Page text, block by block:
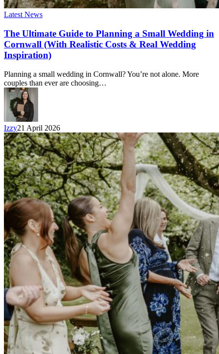
Latest News
The Ultimate Guide to Planning a Small Wedding in
Cornwall (With Realistic Costs & Real Wedding
Inspiration)
Planning a small wedding in Cornwall? You’re not alone. More
couples than ever are choosing…
Izzy21 April 2026